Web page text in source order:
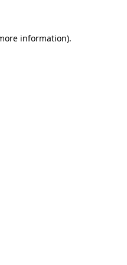
information).